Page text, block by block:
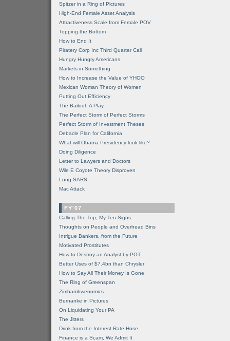
Spitzer in a Ring of Pictures
High-End Female Asset Analysis
Attractiveness Scale from Female POV
Topping the Bottom
How to End It
Piratery Corp Inc Third Quarter Call
Hungry Hungry Americans
Markets in Something
How to Increase the Value of YHOO
Mexican Woman Theory of Women
Putting Out Efficiency
The Bailout, A Play
The Perfect Storm of Perfect Storms
Perfect Storm of Investment Theses
Debacle Plan for California
What will Obama Presidency look like?
Doing Diligence
Letter to Lawyers and Doctors
Wile E Coyote Theory Disproven
Long SARS
Mac Attack
FY'07
Calling The Top, My Ten Signs
Thoughts on People and Overhead Bins
Intrigue Bankers, from the Future
Motivated Prostitutes
How to Destroy an Analyst by POT
Better Uses of $7.4bn than Chrysler
How to Say All Their Money Is Gone
The Ring of Greenspan
Zimbambwenomics
Bernanke in Pictures
On Liquidating Your PA
The Jitters
Drink from the Interest Rate Hose
Finance is a Scam, We Admit It